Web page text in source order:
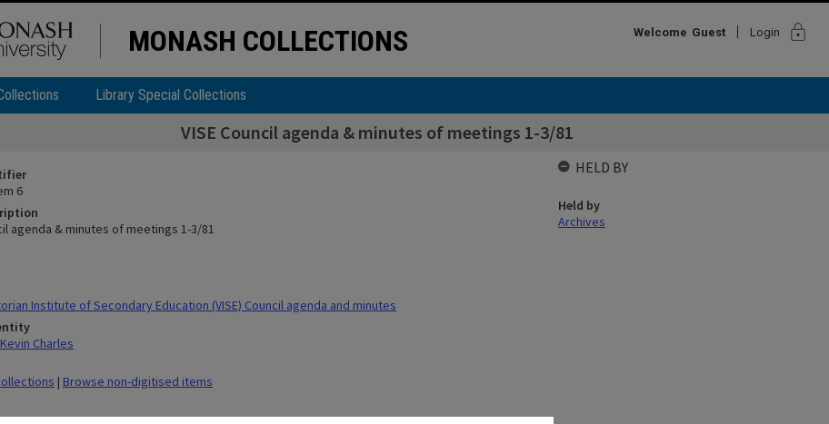
MONASH COLLECTIONS Welcome Guest Login lock
Library Special Collections
VISE Council agenda & minutes of meetings 1-3/81
6
agenda & minutes of meetings 1-3/81
Institute of Secondary Education (VISE) Council agenda and minutes
Charles
| Browse non-digitised items
HELD BY
Held by
Archives